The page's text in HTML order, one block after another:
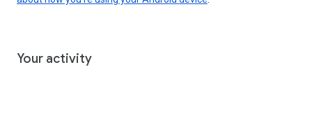
Your activity